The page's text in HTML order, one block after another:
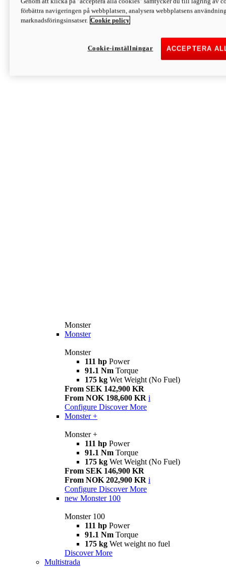
Discover More
Monster
Monster
Monster
Monster
111 hp Power
91.1 Nm Torque
175 kg Wet Weight (No Fuel)
From SEK 142,900 KR
From NOK 198,600 KR i
Configure Discover More
Monster +
Monster +
111 hp Power
91.1 Nm Torque
175 kg Wet Weight (No Fuel)
From SEK 146,900 KR
From NOK 202,900 KR i
Configure Discover More
new Monster 100
Monster 100
111 hp Power
91.1 Nm Torque
175 kg Wet weight no fuel
Discover More
Multistrada
förbättra navigeringen på webbplatsen, analysera webbplatsens
marknadsföringsinsatser. Cookie policy
ACCEPTERA
Cookie-inställningar